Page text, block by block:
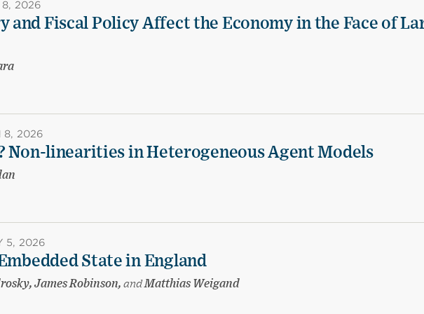
8, 2026
and Fiscal Policy Affect the Economy in the Face of
8, 2026
Non-linearities in Heterogeneous Agent Models
5, 2026
State in England
James Robinson, andMatthias Weigand